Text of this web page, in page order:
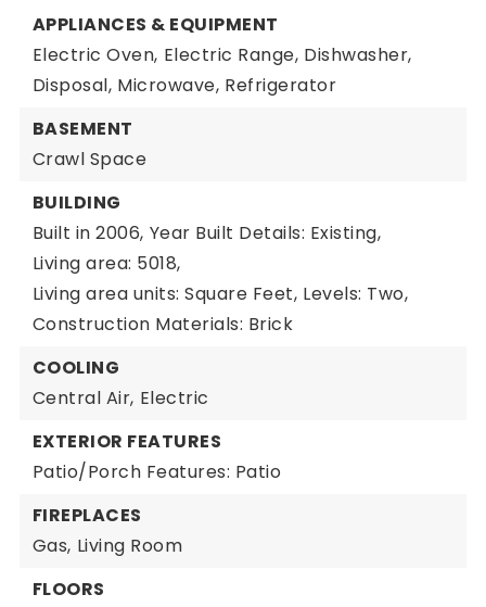
APPLIANCES & EQUIPMENT
Electric Oven, Electric Range, Dishwasher,
Disposal, Microwave, Refrigerator
BASEMENT
Crawl Space
BUILDING
Built in 2006, Year Built Details: Existing,
Living area: 5018,
Living area units: Square Feet, Levels: Two,
Construction Materials: Brick
COOLING
Central Air, Electric
EXTERIOR FEATURES
Patio/Porch Features: Patio
FIREPLACES
Gas, Living Room
FLOORS